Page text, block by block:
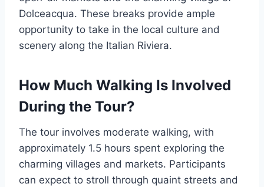
Dolceacqua. These breaks provide ample
opportunity to take in the local culture and
scenery along the Italian Riviera.
How Much Walking Is Involved
During the Tour?
The tour involves moderate walking, with
approximately 1.5 hours spent exploring the
charming villages and markets. Participants
can expect to stroll through quaint streets and